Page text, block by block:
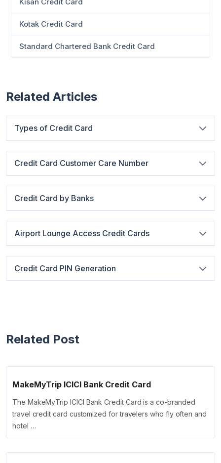
Kisan Credit Card
Kotak Credit Card
Standard Chartered Bank Credit Card
Related Articles
Types of Credit Card
Credit Card Customer Care Number
Credit Card by Banks
Airport Lounge Access Credit Cards
Credit Card PIN Generation
Related Post
MakeMyTrip ICICI Bank Credit Card
The MakeMyTrip ICICI Bank Credit Card is a co-branded
travel credit card customized for travelers who fly often and
hotel …